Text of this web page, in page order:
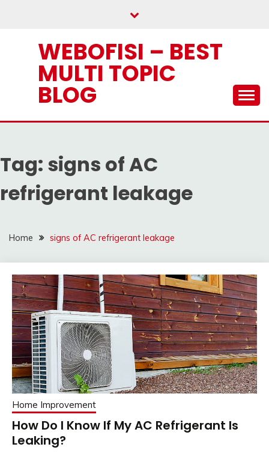
WEBOFISI – BEST
MULTI TOPIC
BLOG
Tag: signs of AC
refrigerant leakage
Home signs of AC refrigerant leakage
Home Improvement
How Do I Know If My AC Refrigerant Is
Leaking?